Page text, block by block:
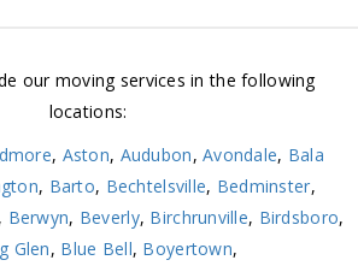
our moving services in the following
locations:
, Aston, Audubon,Avondale, Bala
, Barto, Bechtelsville, Bedminster,
, Berwyn, Beverly, Birchrunville, Birdsboro,
Glen, Blue Bell, Boyertown,